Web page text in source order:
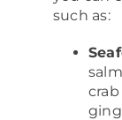
such as: